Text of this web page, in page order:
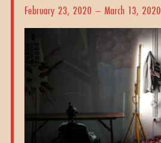
February 23, 2020 – March 13, 2020